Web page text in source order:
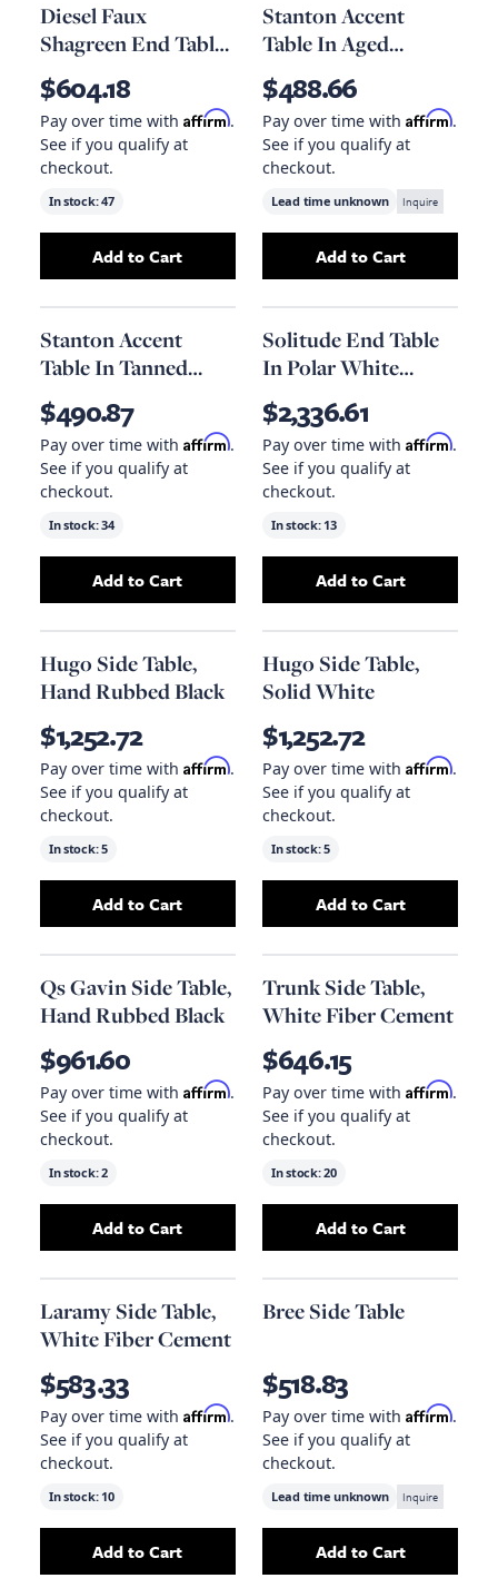
Diesel Faux
Shagreen End Table,
20.1" X 18.1"
$604.18
Pay over time with Affirm.
See if you qualify at
checkout.
In stock:47
AddDiesel Faux Shagreen End Table, 20.1" X
Add to Cart
Stanton Accent
Table In Aged
Obsidian And
Burnished Riviera
$488.66
Pay over time with Affirm.
See if you qualify at
checkout.
Lead time unknown Inquire
AddStanton
Add to Cart
Stanton Accent
Table In Tanned
Umber And Antique
Brass
$490.87
Pay over time with Affirm.
See if you qualify at
checkout.
In stock:34
AddStanton Accent Table In Tanned Umber
Add to Cart
Solitude End Table
In Polar White
Marble
$2,336.61
Pay over time with Affirm.
See if you qualify at
checkout.
In stock: 13
AddSolitude
Add to Cart
Hugo Side Table,
Hand Rubbed Black
$1,252.72
Pay over time with Affirm.
See if you qualify at
checkout.
In stock:5
AddHugo Side Table, Hand Rubbed Black
Add to Cart
Hugo Side Table,
Solid White
$1,252.72
Pay over time with Affirm.
See if you qualify at
checkout.
In stock:5
AddHugo Side
Add to Cart
Qs Gavin Side Table,
Hand Rubbed Black
$961.60
Pay over time with Affirm.
See if you qualify at
checkout.
In stock:2
AddQs Gavin Side Table, Hand Rubbed Black
Add to Cart
Trunk Side Table,
White Fiber Cement
$646.15
Pay over time with Affirm.
See if you qualify at
checkout.
In stock:20
AddTrunk Side
Add to Cart
Laramy Side Table,
White Fiber Cement
$583.33
Pay over time with Affirm.
See if you qualify at
checkout.
In stock: 10
AddLaramy Side Table, White Fiber Cement
Add to Cart
Bree Side Table
$518.83
Pay over time with Affirm.
See if you qualify at
checkout.
Lead time unknown Inquire
AddBree Side
Add to Cart